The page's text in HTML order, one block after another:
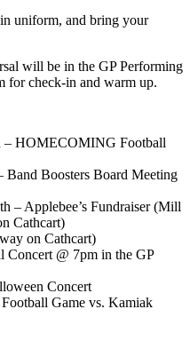
uniform, and bring your
will be in the GP Performing
for check-in and warm up.
– HOMECOMING Football
Band Boosters Board Meeting
– Applebee’s Fundraiser (Mill
Cathcart)
on Cathcart)
Concert @ 7pm in the GP
Concert
Game vs. Kamiak